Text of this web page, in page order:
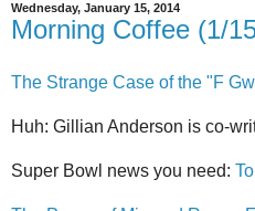
Wednesday, January 15, 2014
Morning Coffee (1/
The Strange Case of the "F
Huh: Gillian Anderson is co-
Super Bowl news you need: